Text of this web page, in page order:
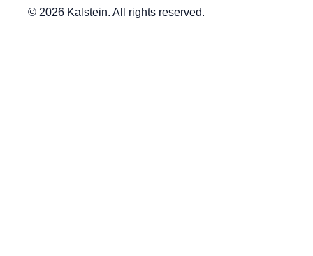
© 2026 Kalstein. All rights reserved.